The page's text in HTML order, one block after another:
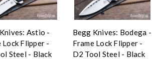
Astio -
Lock Flipper -
Steel - Black
Begg Knives: Bodega -
Frame Lock Flipper -
D2 Tool Steel - Black